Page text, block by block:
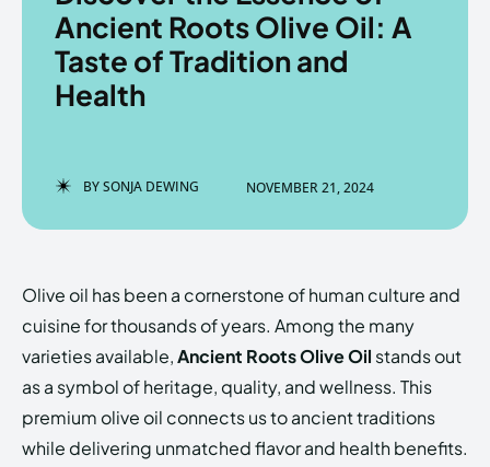
Enter the depths of the
LOGIN
EchoVerse
Copyright © Newspaper Theme.
Enter the depths of the
LOGIN
EchoVerse
Copyright © Newspaper Theme.
Ancient Roots Olive Oil: A
Taste of Tradition and
Health
BYSONJA DEWING NOVEMBER 21, 2024
Olive oil has been a cornerstone of human culture and
cuisine for thousands of years. Among the many
varieties available,Ancient Roots Olive Oil stands out
as a symbol of heritage, quality, and wellness. This
premium olive oil connects us to ancient traditions
while delivering unmatched flavor and health benefits.